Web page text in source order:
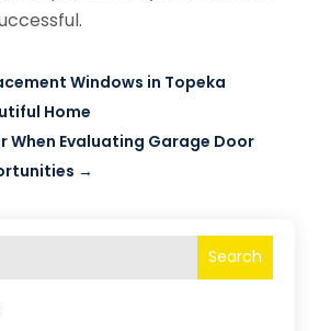
Windows in Topeka
Home
When Evaluating Garage Door
→
Search